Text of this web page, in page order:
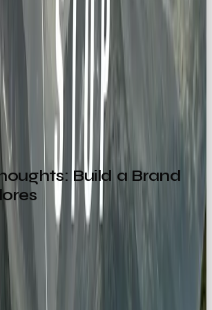
→ connects us to the
fragility) of our planet.
the Explorer archetype isn’t
adventure, it’s about
connection
Build a Brand
Explorer archetype, you align
oldest instinct, to
discover
the horizon
campaigns to curiosity-fueled